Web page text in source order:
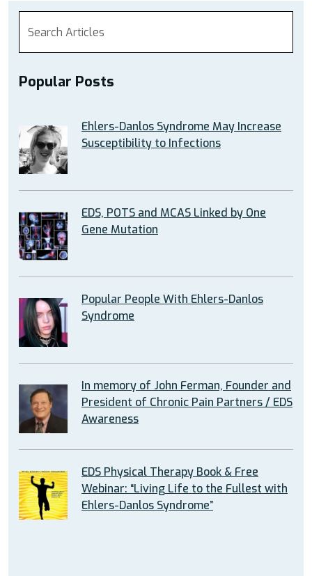
Popular Posts
Ehlers-Danlos Syndrome May Increase
Susceptibility to Infections
EDS, POTS and MCAS Linked by One
Gene Mutation
Popular People With Ehlers-Danlos
Syndrome
In memory of John Ferman, Founder and
President of Chronic Pain Partners / EDS
Awareness
EDS Physical Therapy Book & Free
Webinar: “Living Life to the Fullest with
Ehlers-Danlos Syndrome”